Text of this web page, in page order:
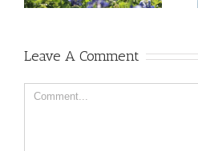
Leave A Comment
Comment